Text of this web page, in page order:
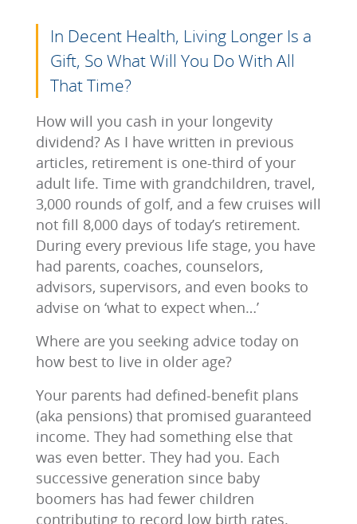
In Decent Health, Living Longer Is a
Gift, So What Will You Do With All
That Time?
How will you cash in your longevity
dividend? As I have written in previous
articles, retirement is one-third of your
adult life. Time with grandchildren, travel,
3,000 rounds of golf, and a few cruises will
not fill 8,000 days of today’s retirement.
During every previous life stage, you have
had parents, coaches, counselors,
advisors, supervisors, and even books to
advise on ‘what to expect when…’
Where are you seeking advice today on
how best to live in older age?
Your parents had defined-benefit plans
(aka pensions) that promised guaranteed
income. They had something else that
was even better. They had you. Each
successive generation since baby
boomers has had fewer children
contributing to record low birth rates.